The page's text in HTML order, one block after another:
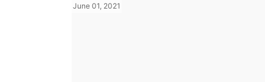
June 01, 2021